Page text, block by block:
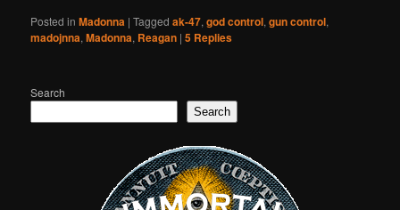
Posted in Madonna |Tagged ak-47,god control,gun control,
madojnna,Madonna, Reagan |5 Replies
Search
Search